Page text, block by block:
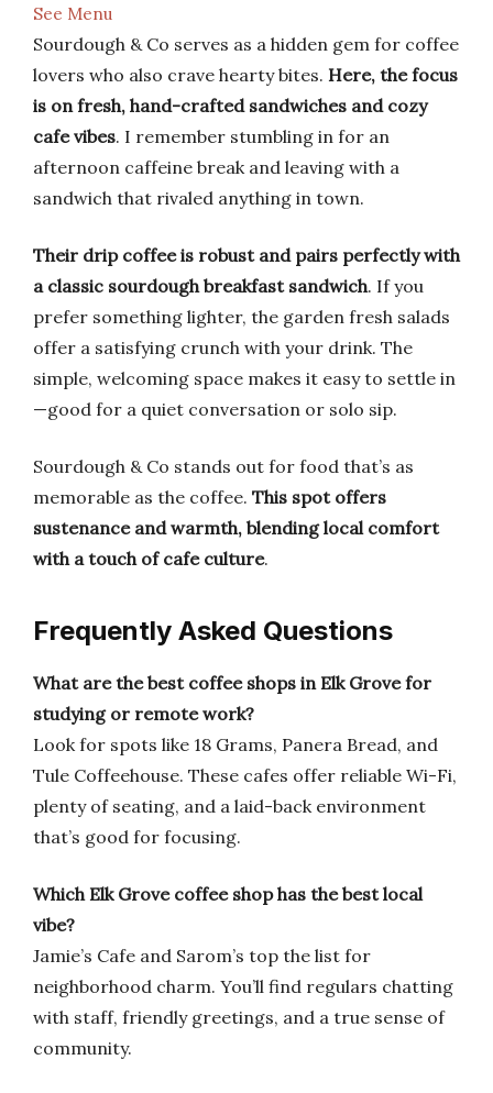
See Menu
Sourdough & Co serves as a hidden gem for coffee
lovers who also crave hearty bites. Here, the focus
is on fresh, hand-crafted sandwiches and cozy
cafe vibes. I remember stumbling in for an
afternoon caffeine break and leaving with a
sandwich that rivaled anything in town.
Their drip coffee is robust and pairs perfectly with
a classic sourdough breakfast sandwich. If you
prefer something lighter, the garden fresh salads
offer a satisfying crunch with your drink. The
simple, welcoming space makes it easy to settle in
—good for a quiet conversation or solo sip.
Sourdough & Co stands out for food that’s as
memorable as the coffee. This spot offers
sustenance and warmth, blending local comfort
with a touch of cafe culture.
Frequently Asked Questions
What are the best coffee shops in Elk Grove for
studying or remote work?
Look for spots like 18 Grams, Panera Bread, and
Tule Coffeehouse. These cafes offer reliable Wi-Fi,
plenty of seating, and a laid-back environment
that’s good for focusing.
Which Elk Grove coffee shop has the best local
vibe?
Jamie’s Cafe and Sarom’s top the list for
neighborhood charm. You’ll find regulars chatting
with staff, friendly greetings, and a true sense of
community.